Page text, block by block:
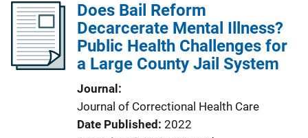
Does Bail Reform
Decarcerate Mental Illness?
Public Health Challenges for
a Large County Jail System
Journal
Journal of Correctional Health Care
Date Published 2022